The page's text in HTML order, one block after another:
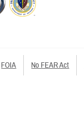
FOIA No FEAR Act